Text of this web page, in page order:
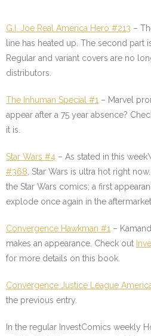
G.I. Joe Real America Hero #213 –
line has heated up. The second part
Regular and variant covers are no
distributors.
The Inhuman Special #1 – Marvel
appear after a 75 year absence?
it is.
Star Wars #4 – As stated in this
#368 , Star Wars is ultra hot right
the Star Wars comics; a first
explode once again in the aftermarket.
Convergence Hawkman #1 –
makes an appearance. Check out
for more details on this book.
Convergence Justice League
the previous entry.
In the regular InvestComics weekly